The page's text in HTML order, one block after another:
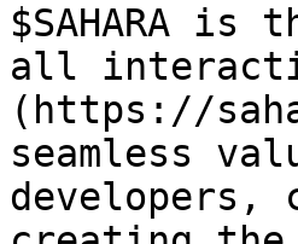
$SAHARA
all
(https://
seamless
developers,